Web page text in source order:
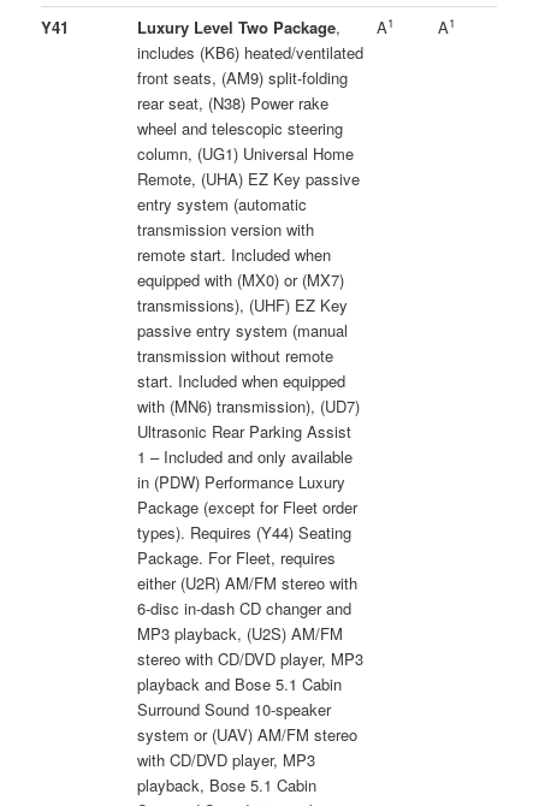
Y41 Luxury Level Two Package,
includes (KB6) heated/ventilated
front seats, (AM9) split-folding
rear seat, (N38) Power rake
wheel and telescopic steering
column, (UG1) Universal Home
Remote, (UHA) EZ Key passive
entry system (automatic
transmission version with
remote start. Included when
equipped with (MX0) or (MX7)
transmissions), (UHF) EZ Key
passive entry system (manual
transmission without remote
start. Included when equipped
with (MN6) transmission), (UD7)
Ultrasonic Rear Parking Assist
1 – Included and only available
in (PDW) Performance Luxury
Package (except for Fleet order
types). Requires (Y44) Seating
Package. For Fleet, requires
either (U2R) AM/FM stereo with
6-disc in-dash CD changer and
MP3 playback, (U2S) AM/FM
stereo with CD/DVD player, MP3
playback and Bose 5.1 Cabin
Surround Sound 10-speaker
system or (UAV) AM/FM stereo
with CD/DVD player, MP3
playback, Bose 5.1 Cabin
A1 A1